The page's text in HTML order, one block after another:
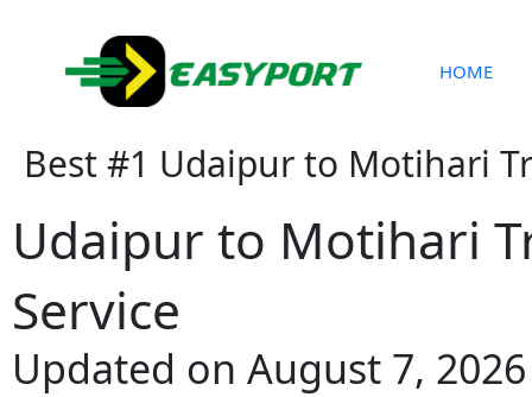
content
HOME
Best #1 Udaipur to Motihari
Udaipur to Motihari
Service
Updated on August 7, 2026